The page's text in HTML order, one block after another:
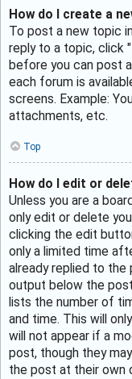
How do I create a
To post a new topic
reply to a topic, click
before you can post
each forum is
screens. Example:
attachments, etc.
Top
How do I edit or
Unless you are a
only edit or delete
clicking the edit
only a limited time
already replied to
output below the
lists the number of
and time. This will
will not appear if a
post, though they
the post at their own